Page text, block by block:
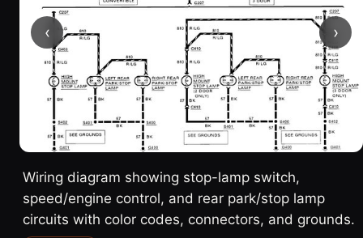
‹ ›
Wiring diagram showing stop-lamp switch,
speed/engine control, and rear park/stop lamp
circuits with color codes, connectors, and grounds.